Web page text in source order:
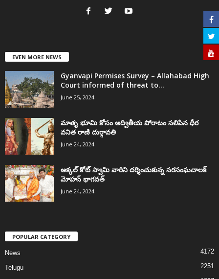
EVEN MORE NEWS
Gyanvapi Permises Survey – Allahabad High
Court informed of threat to...
June 25, 2024
మాతృ భూమి కోసం అద్వితీయ పోరాటం సలిపిన ధీర
వనిత రాణి దుర్గావతి
June 24, 2024
అక్కల్‌ కోట్‌ స్వామి వారిని దర్శించుకున్న సరసంఘచాలక్
మోహన్ భాగవత్
June 24, 2024
POPULAR CATEGORY
News 4172
Telugu 2251